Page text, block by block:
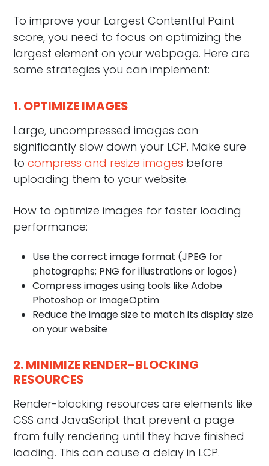
To improve your Largest Contentful Paint
score, you need to focus on optimizing the
largest element on your webpage. Here are
some strategies you can implement:
1. OPTIMIZE IMAGES
Large, uncompressed images can
significantly slow down your LCP. Make sure
to compress and resize images before
uploading them to your website.
How to optimize images for faster loading
performance:
Use the correct image format (JPEG for
photographs; PNG for illustrations or logos)
Compress images using tools like Adobe
Photoshop or ImageOptim
Reduce the image size to match its display size
on your website
2. MINIMIZE RENDER-BLOCKING
RESOURCES
Render-blocking resources are elements like
CSS and JavaScript that prevent a page
from fully rendering until they have finished
loading. This can cause a delay in LCP.